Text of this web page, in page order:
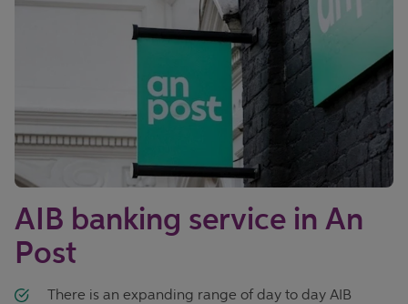
AIB banking service in An
Post
There is an expanding range of day to day AIB